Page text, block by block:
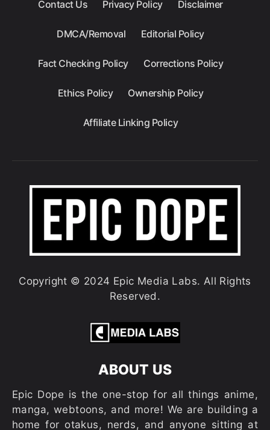
Contact Us Privacy Policy Disclaimer
DMCA/Removal Editorial Policy
Fact Checking Policy Corrections Policy
Ethics Policy Ownership Policy
Affiliate Linking Policy
Copyright © 2024 Epic Media Labs. All Rights
Reserved.
ABOUT US
Epic Dope is the one-stop for all things anime,
manga, webtoons, and more! We are building a
home for otakus, nerds, and anyone sitting at